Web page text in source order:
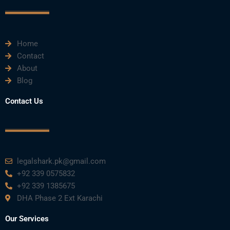
k
Home
Contact
About
Blog
Contact Us
legalshark.pk@gmail.com
+92 339 0575832
+92 339 1385675
DHA Phase 2 Ext Karachi
Our Services